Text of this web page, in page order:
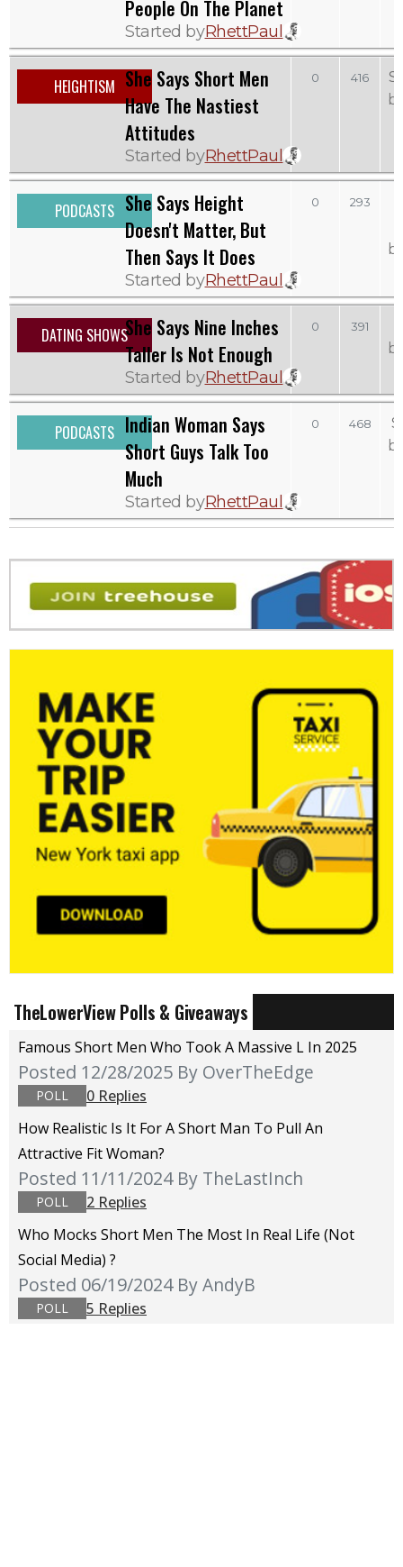
People On The Planet
Started byRhettPaul
HEIGHTISM She Says Short Men
Have The Nastiest
Attitudes
Started byRhettPaul
0 416
PODCASTS She Says Height
Doesn't Matter, But
Then Says It Does
Started byRhettPaul
0 293
DATING SHOWSShe Says Nine Inches
Taller Is Not Enough
Started byRhettPaul
0 391
PODCASTS Indian Woman Says
Short Guys Talk Too
Much
Started byRhettPaul
0 468
TheLowerView Polls & Giveaways
Famous Short Men Who Took A Massive L In 2025
Posted 12/28/2025 By OverTheEdge
POLL
0 Replies
How Realistic Is It For A Short Man To Pull An
Attractive Fit Woman?
Posted 11/11/2024 By TheLastInch
POLL
2 Replies
Who Mocks Short Men The Most In Real Life (not
Social Media) ?
Posted 06/19/2024 By AndyB
POLL 5 Replies